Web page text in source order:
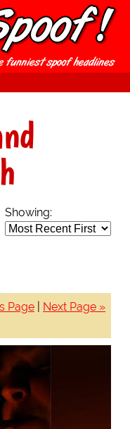
Showing:
Page Next Page »